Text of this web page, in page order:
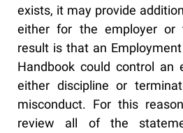
exists, it may provide
either for the employer or
result is that an
Handbook could control an
either discipline or
misconduct. For this
review all of the